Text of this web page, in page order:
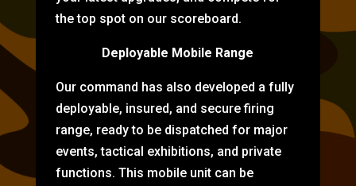
the top spot on our scoreboard.
Deployable Mobile Range
Our command has also developed a fully
deployable, insured, and secure firing
range, ready to be dispatched for major
events, tactical exhibitions, and private
functions. This mobile unit can be